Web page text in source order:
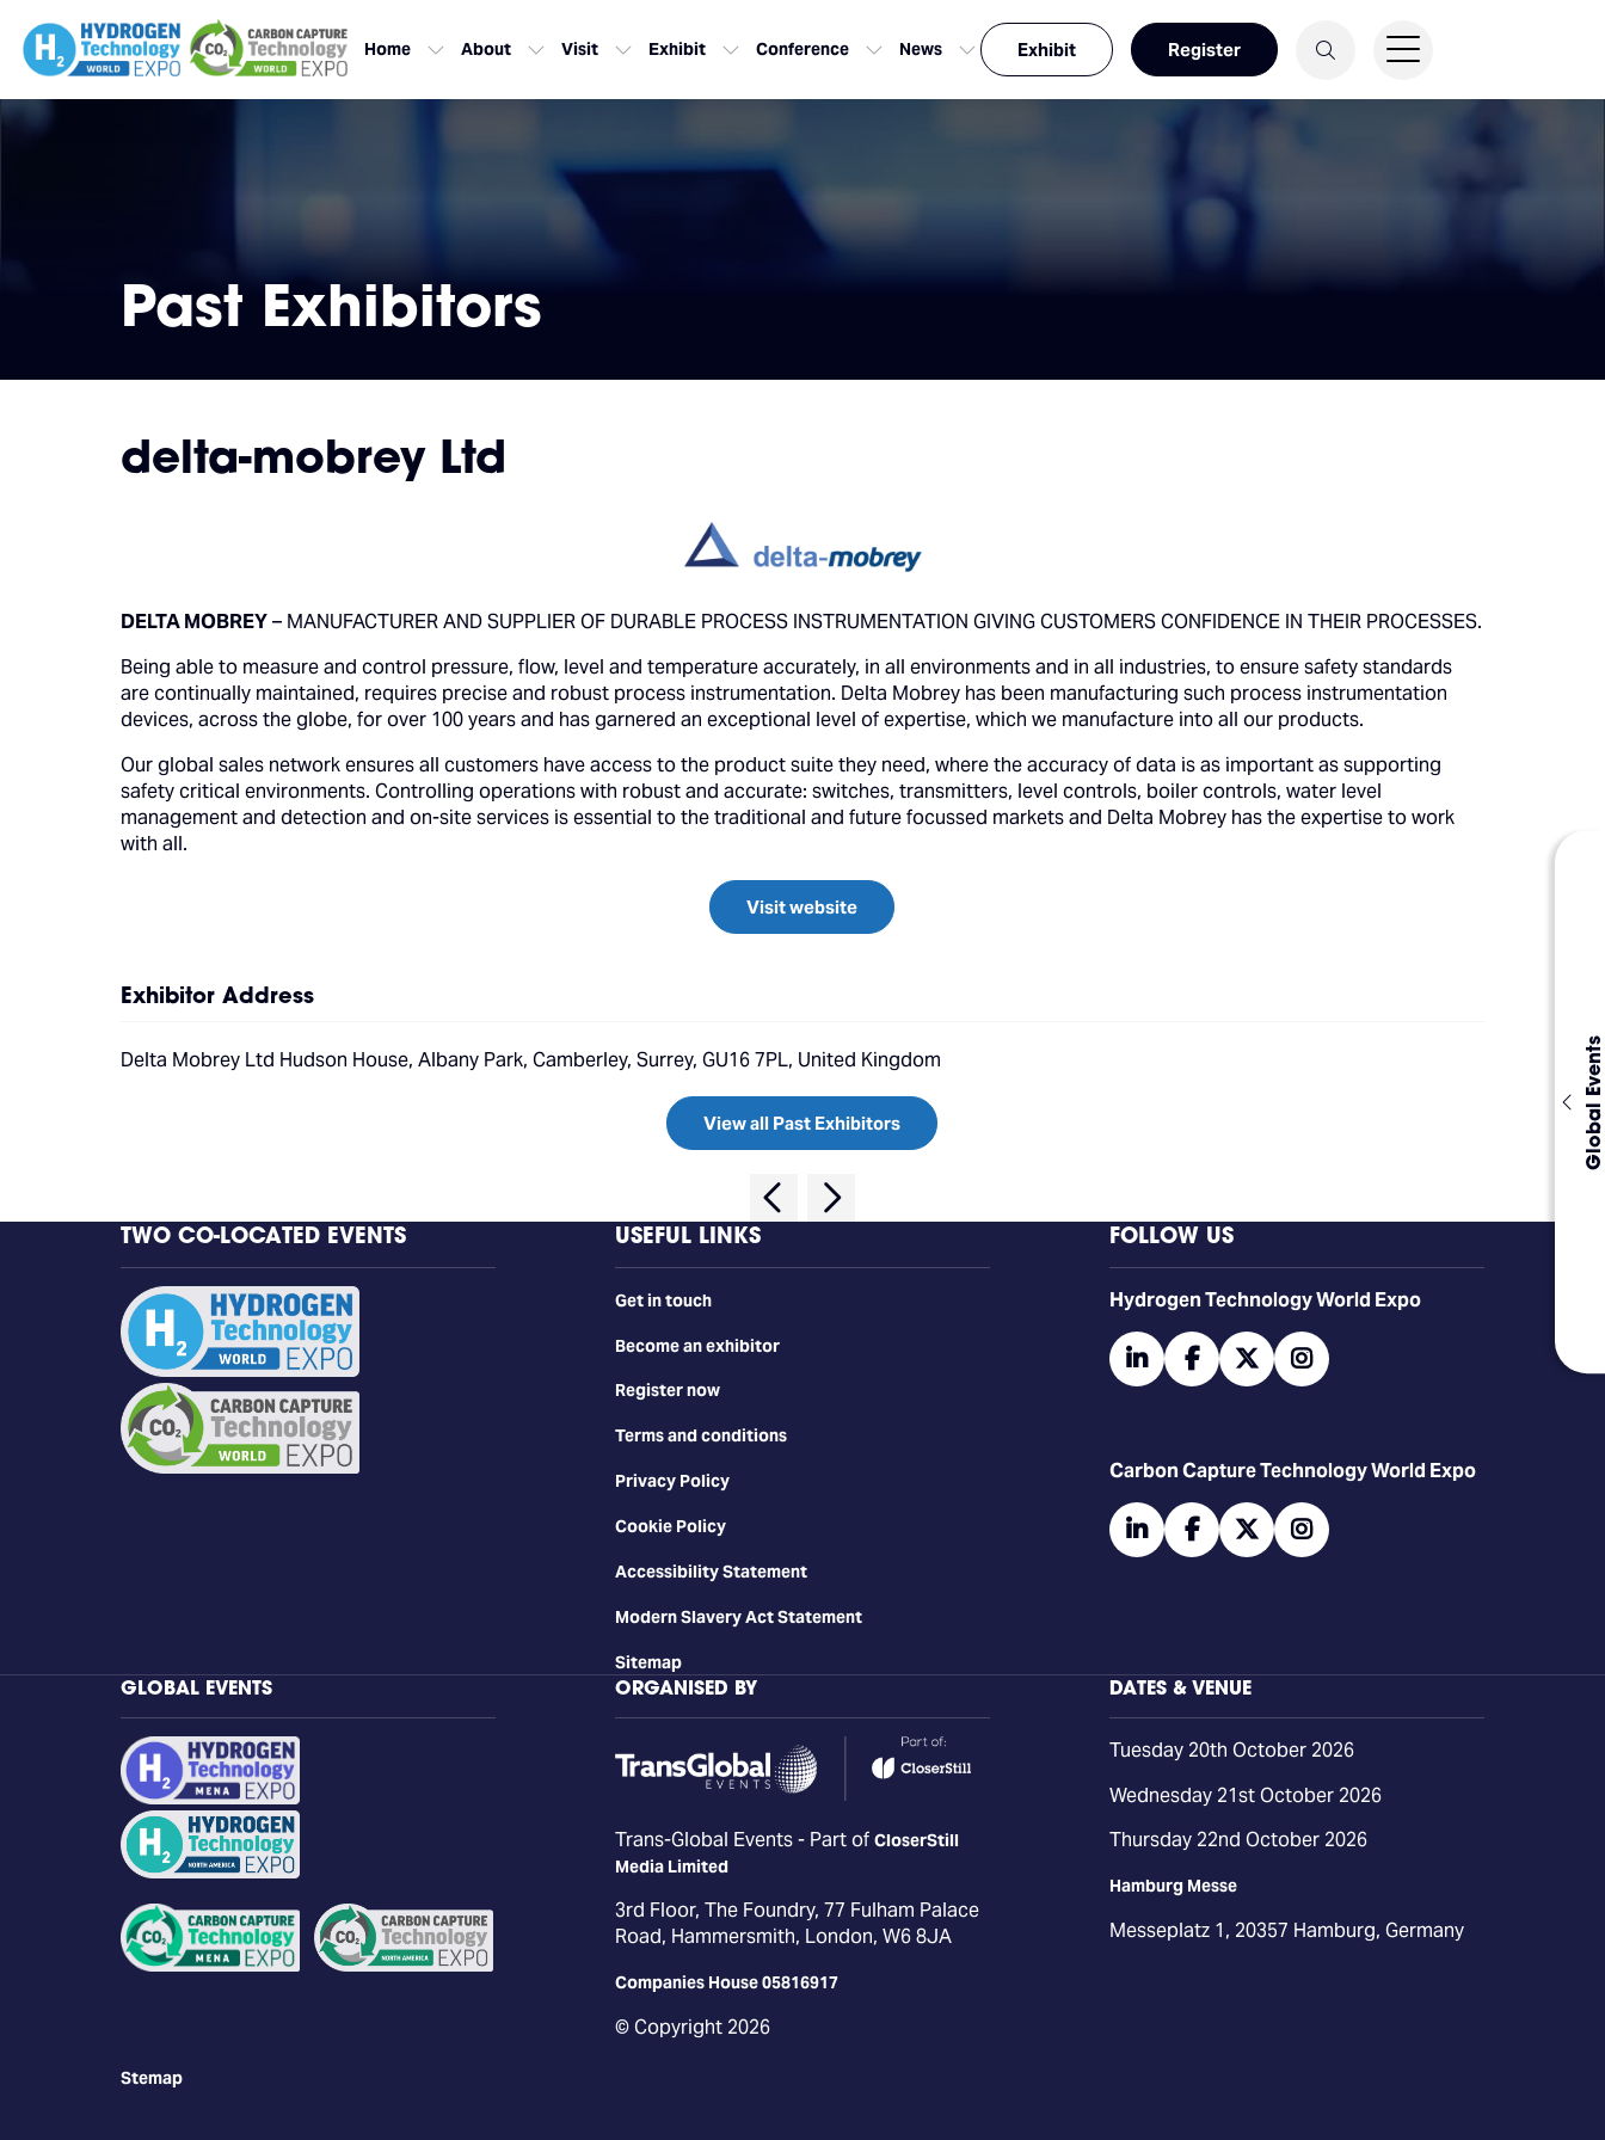
Global Events
Home About Visit Exhibit Conference News Exhibit Register
Past Exhibitors
delta-mobrey Ltd
DELTA MOBREY– MANUFACTURER AND SUPPLIER OF DURABLE PROCESS INSTRUMENTATION GIVING CUSTOMERS CONFIDENCE IN THEIR PROCESSES.
Being able to measure and control pressure, flow, level and temperature accurately, in all environments and in all industries, to ensure safety standards
are continually maintained, requires precise and robust process instrumentation. Delta Mobrey has been manufacturing such process instrumentation
devices, across the globe, for over 100 years and has garnered an exceptional level of expertise, which we manufacture into all our products.
Our global sales network ensures all customers have access to the product suite they need, where the accuracy of data is as important as supporting
safety critical environments. Controlling operations with robust and accurate: switches, transmitters, level controls, boiler controls, water level
management and detection and on-site services is essential to the traditional and future focussed markets and Delta Mobrey has the expertise to work
with all.
Visit website
Exhibitor Address
Delta Mobrey Ltd Hudson House, Albany Park, Camberley, Surrey, GU16 7PL, United Kingdom
View all Past Exhibitors
TWO CO-LOCATED EVENTS USEFUL LINKS
Get in touch
Become an exhibitor
Register now
Terms and conditions
Privacy Policy
Cookie Policy
Accessibility Statement
Modern Slavery Act Statement
Sitemap
FOLLOW US
​​​​​​Hydrogen Technology World Expo
linkedinfacebooktwitter
Carbon Capture Technology World Expo
linkedinfacebooktwitter
GLOBAL EVENTS ORGANISED BY
Trans-Global Events - Part of CloserStill
Media Limited
3rd Floor, The Foundry, 77 Fulham Palace
Road, Hammersmith, London, W6 8JA
Companies House 05816917
© Copyright 2026
DATES & VENUE
Tuesday 20th October 2026
Wednesday 21st October 2026
Thursday 22nd October 2026
Hamburg Messe
Messeplatz 1, 20357 Hamburg, Germany
Stemap